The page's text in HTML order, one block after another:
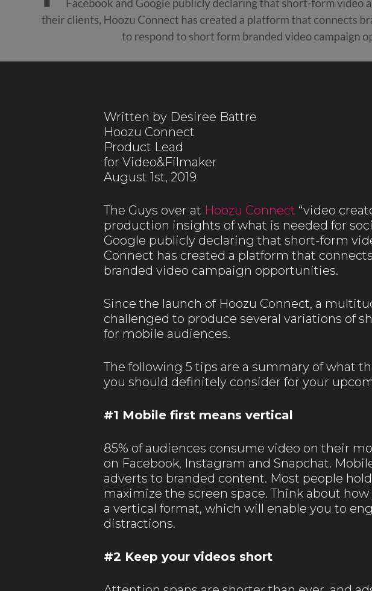
Written by Desiree Battre
Hoozu Connect
Product Lead
for Video&Filmaker
August 1st, 2019
The Guys over at Hoozu Connect “video
production insights of what is needed for
Google publicly declaring that short-form
Connect has created a platform that
branded video campaign opportunities.
Since the launch of Hoozu Connect, a
challenged to produce several variations of
for mobile audiences.
The following 5 tips are a summary of what
you should definitely consider for your
#1 Mobile first means vertical
85% of audiences consume video on their
on Facebook, Instagram and Snapchat.
adverts to branded content. Most people
maximize the screen space. Think about
a vertical format, which will enable you to
distractions.
#2 Keep your videos short